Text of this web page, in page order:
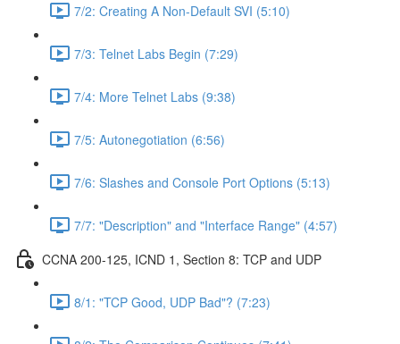
7/2: Creating A Non-Default SVI (5:10)
7/3: Telnet Labs Begin (7:29)
7/4: More Telnet Labs (9:38)
7/5: Autonegotiation (6:56)
7/6: Slashes and Console Port Options (5:13)
7/7: "Description" and "Interface Range" (4:57)
CCNA 200-125, ICND 1, Section 8: TCP and UDP
8/1: "TCP Good, UDP Bad"? (7:23)